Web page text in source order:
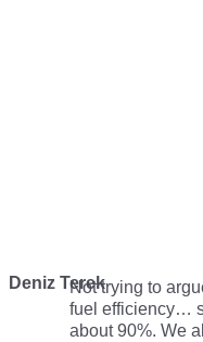
Deniz TerekNot trying to
fuel efficiency…
about 90%. We